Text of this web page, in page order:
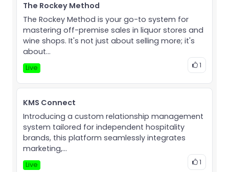
The Rockey Method
The Rockey Method is your go-to system for
mastering off-premise sales in liquor stores and
wine shops. It's not just about selling more; it's
about...
Live 1
KMS Connect
Introducing a custom relationship management
system tailored for independent hospitality
brands, this platform seamlessly integrates
marketing,...
Live 1